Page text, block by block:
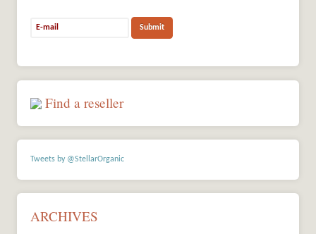
Find a reseller
Tweets by @StellarOrganic
ARCHIVES